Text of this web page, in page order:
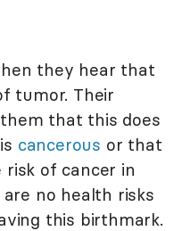
they hear that
tumor. Their
that this does
cancerous or that
risk of cancer in
no health risks
this birthmark.